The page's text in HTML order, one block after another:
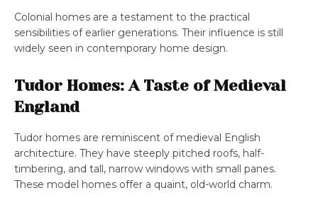
Colonial homes are a testament to the practical
sensibilities of earlier generations. Their influence is still
widely seen in contemporary home design.
Tudor Homes: A Taste of Medieval
England
Tudor homes are reminiscent of medieval English
architecture. They have steeply pitched roofs, half-
timbering, and tall, narrow windows with small panes.
These model homes offer a quaint, old-world charm.